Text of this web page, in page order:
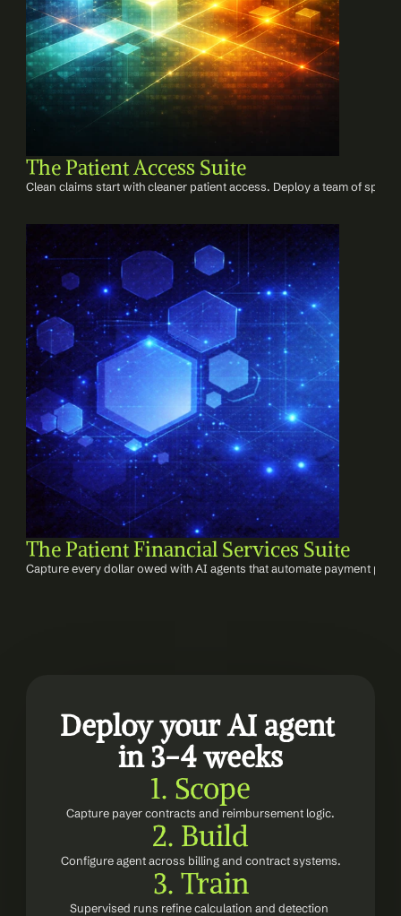
The Patient Access Suite
Clean claims start with cleaner patient access. Deploy a team of
The Patient Financial Services Suite
Capture every dollar owed with AI agents that automate payment
Deploy your AI agent
in 3-4 weeks
1. Scope
Capture payer contracts and reimbursement logic.
2. Build
Configure agent across billing and contract systems.
3. Train
Supervised runs refine calculation and detection